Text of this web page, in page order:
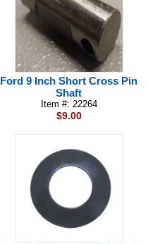
Ford 9 Inch Short Cross Pin
Shaft
Item #: 22264
$9.00